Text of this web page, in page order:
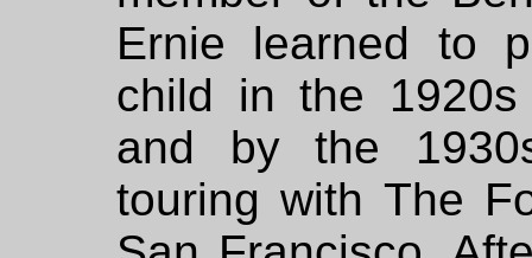
Ernie learned to
child in the
and by the
touring with The